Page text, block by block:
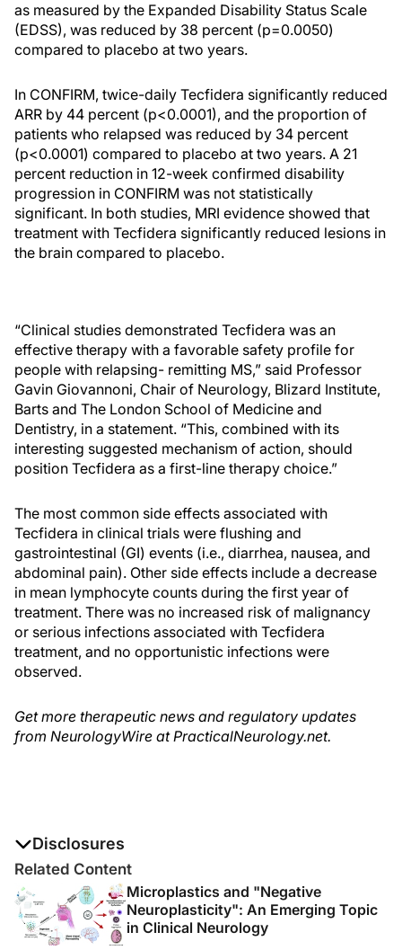
as measured by the Expanded Disability Status Scale
(EDSS), was reduced by 38 percent (p=0.0050)
compared to placebo at two years.
In CONFIRM, twice-daily Tecfidera significantly reduced
ARR by 44 percent (p<0.0001), and the proportion of
patients who relapsed was reduced by 34 percent
(p<0.0001) compared to placebo at two years. A 21
percent reduction in 12-week confirmed disability
progression in CONFIRM was not statistically
significant. In both studies, MRI evidence showed that
treatment with Tecfidera significantly reduced lesions in
the brain compared to placebo.
“Clinical studies demonstrated Tecfidera was an
effective therapy with a favorable safety profile for
people with relapsing- remitting MS,” said Professor
Gavin Giovannoni, Chair of Neurology, Blizard Institute,
Barts and The London School of Medicine and
Dentistry, in a statement. “This, combined with its
interesting suggested mechanism of action, should
position Tecfidera as a first-line therapy choice.”
The most common side effects associated with
Tecfidera in clinical trials were flushing and
gastrointestinal (GI) events (i.e., diarrhea, nausea, and
abdominal pain). Other side effects include a decrease
in mean lymphocyte counts during the first year of
treatment. There was no increased risk of malignancy
or serious infections associated with Tecfidera
treatment, and no opportunistic infections were
observed.
Get more therapeutic news and regulatory updates
from NeurologyWire at PracticalNeurology.net.
Disclosures
The authors report no disclosures
Related Content
Microplastics and "Negative
Neuroplasticity": An Emerging Topic
in Clinical Neurology